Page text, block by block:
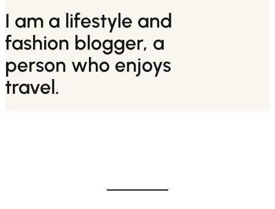
I am a lifestyle and
fashion blogger, a
person who enjoys
travel.